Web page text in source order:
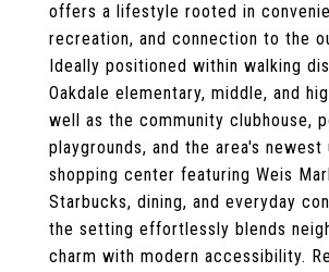
offers a lifestyle rooted in
recreation, and connection to the
Ideally positioned within walking
Oakdale elementary, middle, and
well as the community clubhouse,
playgrounds, and the area's newest
shopping center featuring Weis
Starbucks, dining, and everyday
the setting effortlessly blends
charm with modern accessibility.